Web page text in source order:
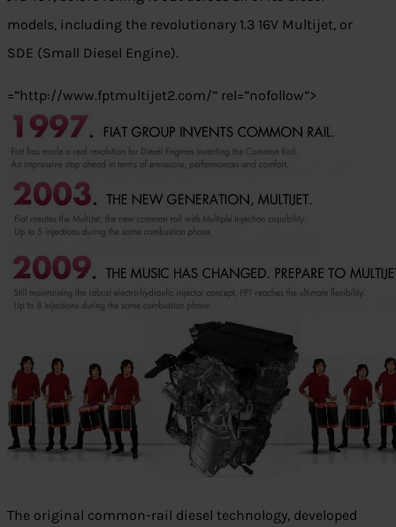
models, including the revolutionary 1.3 16V Multijet, or
SDE (Small Diesel Engine).
=”http://www.fptmultijet2.com/” rel=”nofollow”>
The original common-rail diesel technology, developed